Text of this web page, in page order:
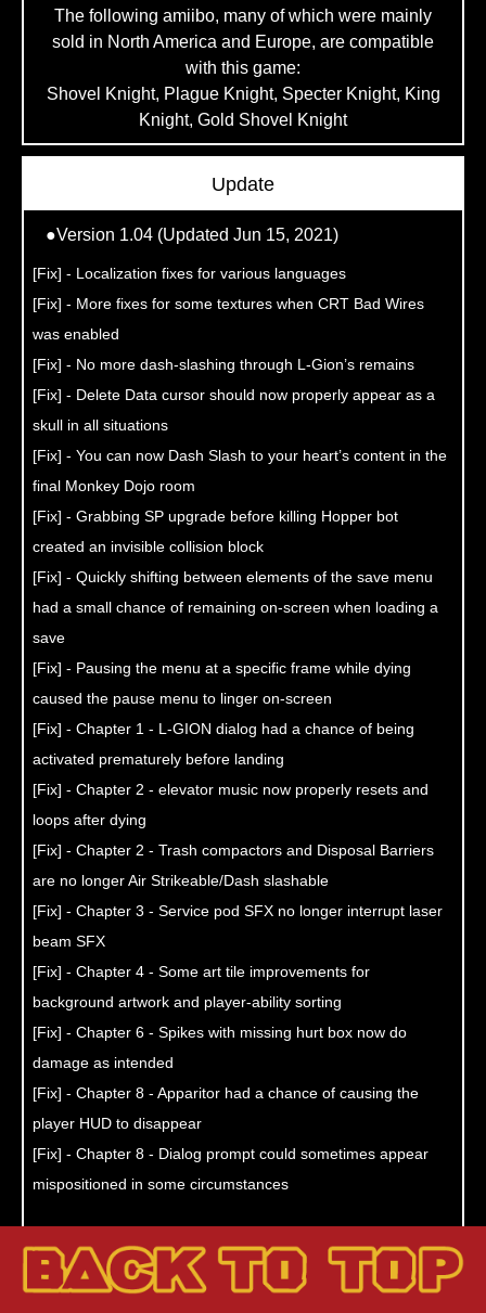
The following amiibo, many of which were mainly
sold in North America and Europe, are compatible
with this game:
Shovel Knight, Plague Knight, Specter Knight, King
Knight, Gold Shovel Knight
Update
●Version 1.04 (Updated Jun 15, 2021)
[Fix] - Localization fixes for various languages
[Fix] - More fixes for some textures when CRT Bad Wires
was enabled
[Fix] - No more dash-slashing through L-Gion’s remains
[Fix] - Delete Data cursor should now properly appear as a
skull in all situations
[Fix] - You can now Dash Slash to your heart’s content in the
final Monkey Dojo room
[Fix] - Grabbing SP upgrade before killing Hopper bot
created an invisible collision block
[Fix] - Quickly shifting between elements of the save menu
had a small chance of remaining on-screen when loading a
save
[Fix] - Pausing the menu at a specific frame while dying
caused the pause menu to linger on-screen
[Fix] - Chapter 1 - L-GION dialog had a chance of being
activated prematurely before landing
[Fix] - Chapter 2 - elevator music now properly resets and
loops after dying
[Fix] - Chapter 2 - Trash compactors and Disposal Barriers
are no longer Air Strikeable/Dash slashable
[Fix] - Chapter 3 - Service pod SFX no longer interrupt laser
beam SFX
[Fix] - Chapter 4 - Some art tile improvements for
background artwork and player-ability sorting
[Fix] - Chapter 6 - Spikes with missing hurt box now do
damage as intended
[Fix] - Chapter 8 - Apparitor had a chance of causing the
player HUD to disappear
[Fix] - Chapter 8 - Dialog prompt could sometimes appear
mispositioned in some circumstances
Switch only)
[Improvement] - Chapter 7 - completion no longer indicated